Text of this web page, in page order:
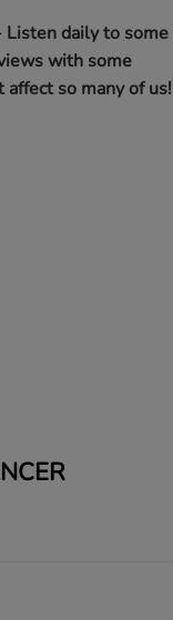
daily to some
with some
so many of us!